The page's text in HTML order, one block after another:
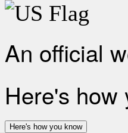
An official
Here's how
Here's how you know